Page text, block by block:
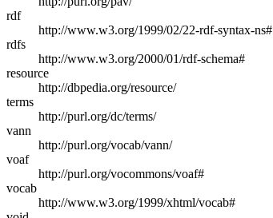
rdf
http://www.w3.org/1999/02/22-rdf-syntax-ns#
rdfs
http://www.w3.org/2000/01/rdf-schema#
resource
http://dbpedia.org/resource/
terms
http://purl.org/dc/terms/
vann
http://purl.org/vocab/vann/
voaf
http://purl.org/vocommons/voaf#
vocab
http://www.w3.org/1999/xhtml/vocab#